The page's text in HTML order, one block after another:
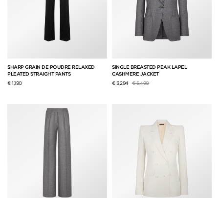
SHARP GRAIN DE POUDRE RELAXED
PLEATED STRAIGHT PANTS
€ 1,190
SINGLE BREASTED PEAK LAPEL
CASHMERE JACKET
€ 3,294
Price reduced from
€ 5,490to